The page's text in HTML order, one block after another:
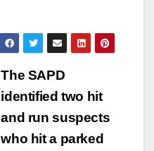
The SAPD
identified two hit
and run suspects
who hit a parked